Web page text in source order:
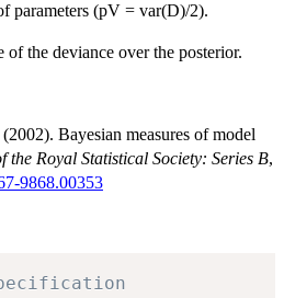
parameters (pV = var(D)/2).
of the deviance over the posterior.
Bayesian measures of model
the Royal Statistical Society: Series B,
9868.00353